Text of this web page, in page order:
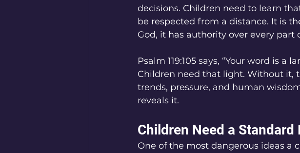
decisions. Children need to learn
be respected from a distance. It is
God, it has authority over every part
Psalm 119:105 says, “Your word is
Children need that light. Without it,
trends, pressure, and human
reveals it.
Children Need a
One of the most dangerous ideas a